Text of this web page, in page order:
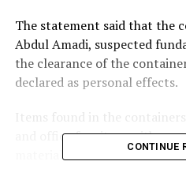
The statement said that the
Abdul Amadi, suspected
the clearance of the
declared as personal effects.
Items found in the
and office furniture with
materials.
CONTINUE